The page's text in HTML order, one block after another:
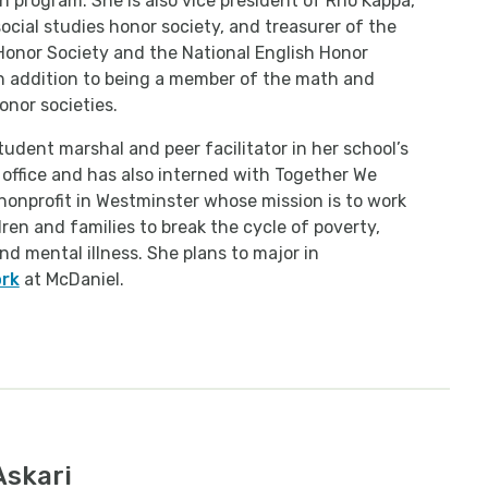
studies honor society, and treasurer of the
Society and the National English Honor
addition to being a member of the math and
societies.
marshal and peer facilitator in her school’s
and has also interned with Together We
in Westminster whose mission is to work
and families to break the cycle of poverty,
mental illness. She plans to major in
at McDaniel.